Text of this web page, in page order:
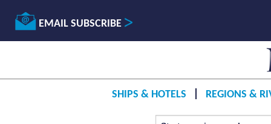
EMAIL SUBSCRIBE
SHIPS & HOTELS REGIONS &